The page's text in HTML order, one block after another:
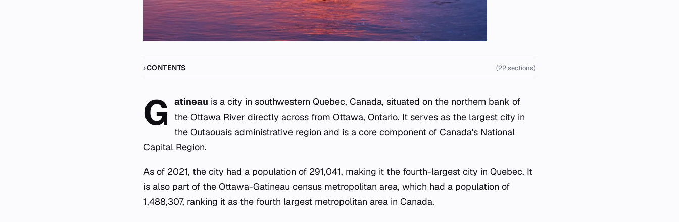
CONTENTS (22 sections)
G atineau is a city in southwestern Quebec, Canada, situated on the northern bank of
the Ottawa River directly across from Ottawa, Ontario. It serves as the largest city in
the Outaouais administrative region and is a core component of Canada's National
Capital Region.
As of 2021, the city had a population of 291,041, making it the fourth-largest city in Quebec. It
is also part of the Ottawa-Gatineau census metropolitan area, which had a population of
1,488,307, ranking it as the fourth largest metropolitan area in Canada.